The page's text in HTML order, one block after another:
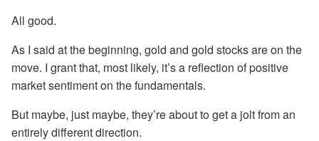
All good.
As I said at the beginning, gold and gold stocks are on the
move. I grant that, most likely, it’s a reflection of positive
market sentiment on the fundamentals.
But maybe, just maybe, they’re about to get a jolt from an
entirely different direction.